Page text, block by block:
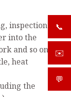
inspection
into the
and so on
heat
the
📞
✉️
💬